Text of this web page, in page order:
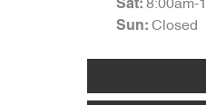
Sat: 8:00am-
Sun: Closed